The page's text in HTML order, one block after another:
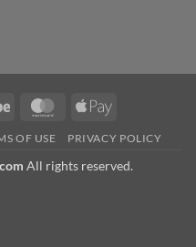
Stripe MasterCardApple
OF USE PRIVACY POLICY
All rights reserved.